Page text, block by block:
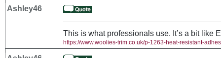
Ashley46
This is what professionals use. It’s a bit like
https://www.woolies-trim.co.uk/p-1263-heat-resistant-